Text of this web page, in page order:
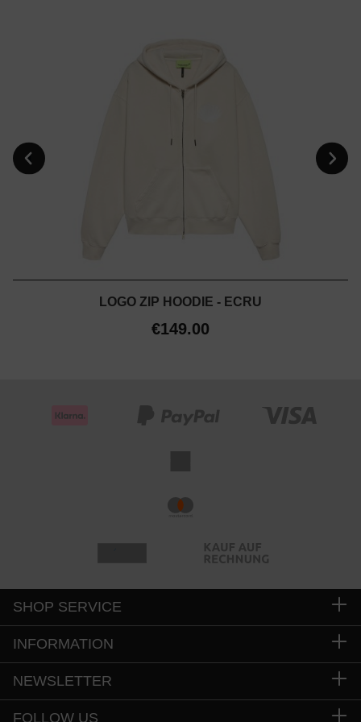
LOGO ZIP HOODIE - ECRU
€149.00
SHOP SERVICE
INFORMATION
NEWSLETTER
FOLLOW US